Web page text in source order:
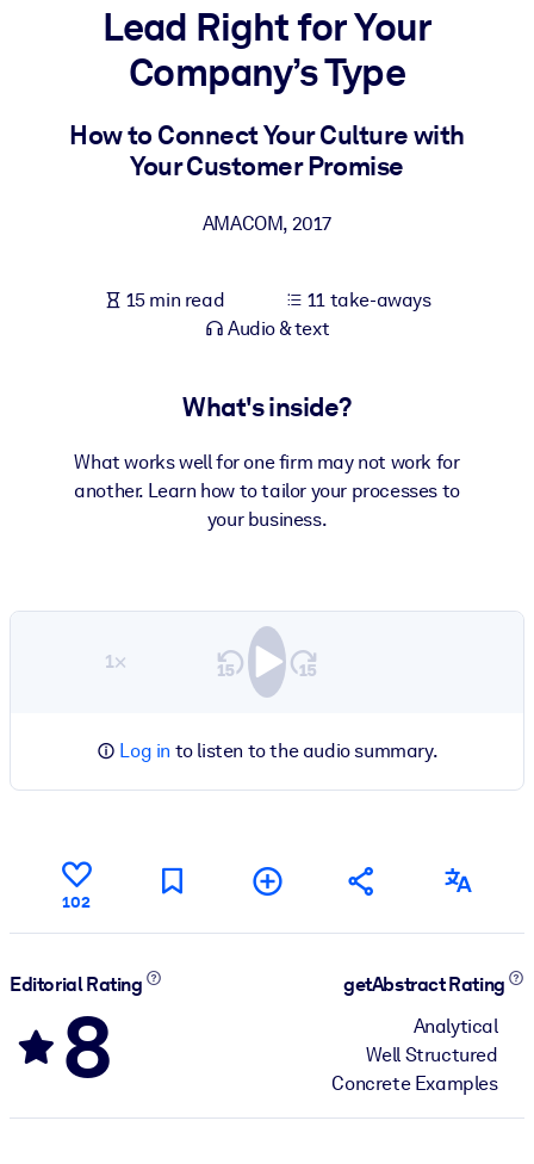
BY SYSTEM
For LMS/LXP
Bring bite-sized, verified knowledge into your LMS/LXP for
learning results.
Enrich your corporate library with trusted, ready-to-use business
For AI Systems
Fuel your AI systems with reliable, structured knowledge to
Lead Right for Your
Company’s Type
How to Connect Your Culture with
Your Customer Promise
AMACOM, 2017
15 min read
11 take-aways
Audio & text
What's inside?
What works well for one firm may not work for
another. Learn how to tailor your processes to
your business.
1×
Log in to listen to the audio summary.
102
Editorial Rating
8
getAbstract Rating
Analytical
Well Structured
Concrete Examples